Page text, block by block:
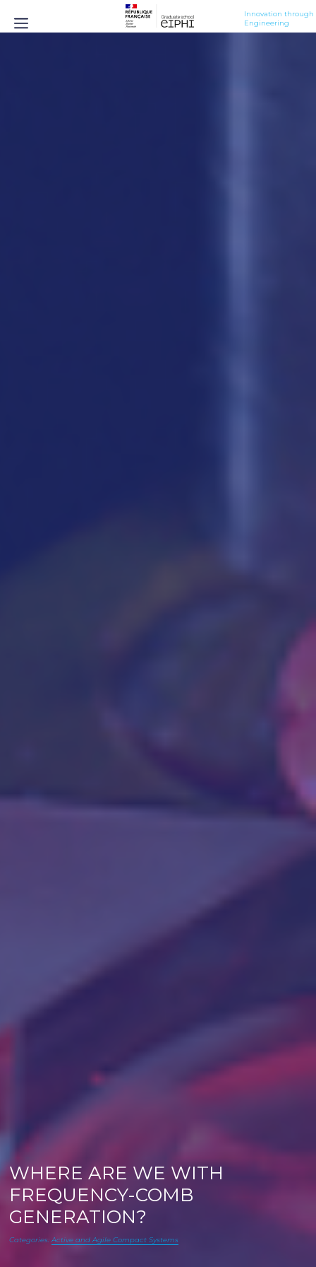
Innovation through
Engineering
WHERE ARE WE WITH
FREQUENCY-COMB
GENERATION?
Categories:Active and Agile Compact Systems